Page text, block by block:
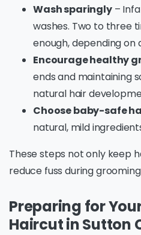
Wash sparingly–
washes. Two to three
enough, depending on
Encourage healthy
ends and maintaining
natural hair
Choose baby-safe
natural, mild
These steps not only keep
reduce fuss during
Preparing for
Haircut in Sutton